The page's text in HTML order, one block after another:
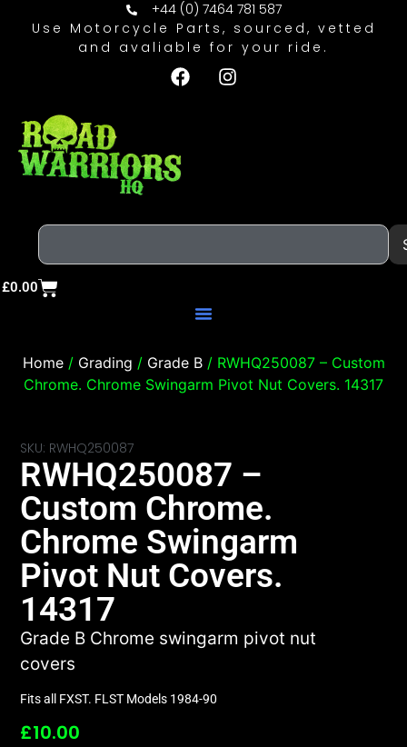
+44 (0) 7464 781 587
Use Motorcycle Parts, sourced, vetted
and avaliable for your ride.
£0.00
Home/ Grading / Grade B/ RWHQ250087 – Custom
Chrome. Chrome Swingarm Pivot Nut Covers. 14317
SKU: RWHQ250087
RWHQ250087 –
Custom Chrome.
Chrome Swingarm
Pivot Nut Covers.
14317
Grade B Chrome swingarm pivot nut
covers
Fits all FXST. FLST Models 1984-90
£10.00